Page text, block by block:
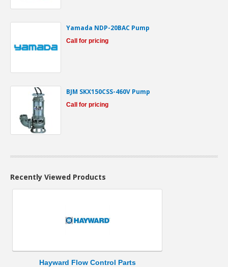
Yamada NDP-20BAC Pump
Call for pricing
BJM SKX150CSS-460V Pump
Call for pricing
Recently Viewed Products
Hayward Flow Control Parts